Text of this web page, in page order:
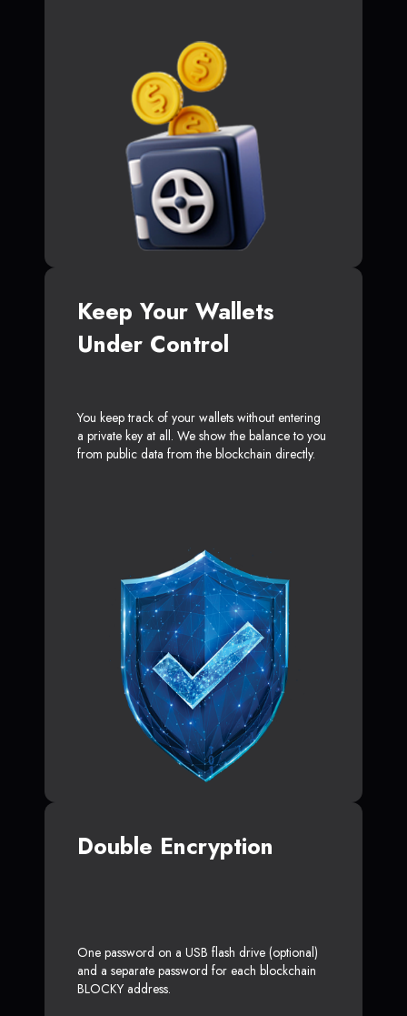
Keep Your Wallets
Under Control
You keep track of your wallets without entering
a private key at all. We show the balance to you
from public data from the blockchain directly.
Double Encryption
One password on a USB flash drive (optional)
and a separate password for each blockchain
BLOCKY address.